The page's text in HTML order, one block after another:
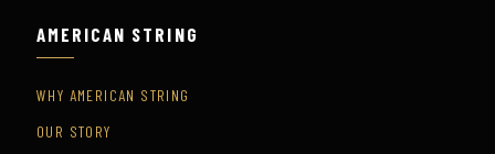
AMERICAN STRING
WHY AMERICAN STRING
OUR STORY